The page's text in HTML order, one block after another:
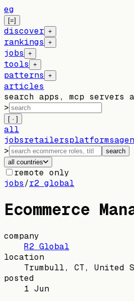
eg
[=]
discover +
rankings +
jobs +
tools +
patterns +
articles
search apps, mcp servers
>
[ · ]
all
jobsretailersplatforms
>
search
all countries
remote only
jobs/r2 global
Ecommerce
company
R2 Global
location
Trumbull, CT, United
posted
1 Jun